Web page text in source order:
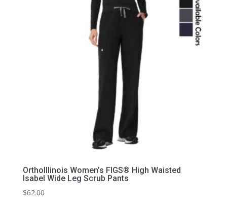
OrthoIllinois Women’s FIGS® High Waisted
Isabel Wide Leg Scrub Pants
$62.00